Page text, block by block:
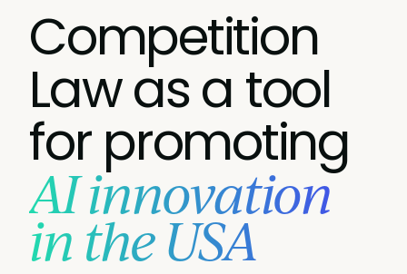
Competition
Law as a tool
for promoting
AI innovation
in the USA